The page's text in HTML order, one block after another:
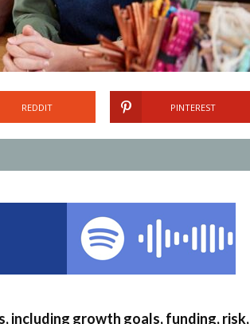
REDDIT PINTEREST
including growth goals, funding, risk,